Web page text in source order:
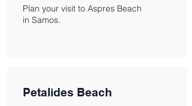
Plan your visit to Aspres Beach
in Samos.
Petalides Beach